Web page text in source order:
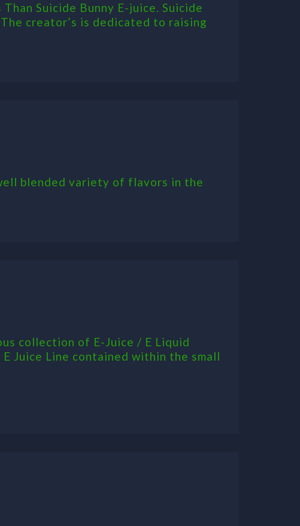
Suicide Bunny E-juice. Suicide
creator’s is dedicated to raising
blended variety of flavors in the
collection of E-Juice / E Liquid
Juice Line contained within the small